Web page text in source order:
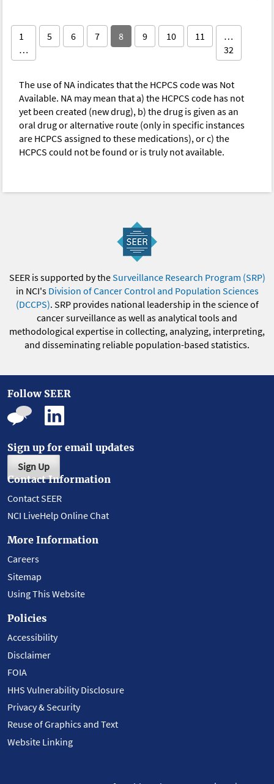
1
…
5 6 7 8 9 10 11
…
32
The use of NA indicates that the HCPCS code was Not
Available. NA may mean that a) the HCPCS code has not
yet been created (new drug), b) the drug is given as an
oral drug or alternative route (only in specific instances
are HCPCS assigned to these medications), or c) the
HCPCS could not be found or is truly not available.
SEER is supported by theSurveillance Research Program (SRP)
in NCI's Division of Cancer Control and Population Sciences
(DCCPS). SRP provides national leadership in the science of
cancer surveillance as well as analytical tools and
methodological expertise in collecting, analyzing, interpreting,
and disseminating reliable population-based statistics.
Follow SEER
Sign up for email updates
Sign Up
Contact Information
Contact SEER
NCI LiveHelp Online Chat
More Information
Careers
Sitemap
Using This Website
Policies
Accessibility
Disclaimer
FOIA
HHS Vulnerability Disclosure
Privacy & Security
Reuse of Graphics and Text
Website Linking